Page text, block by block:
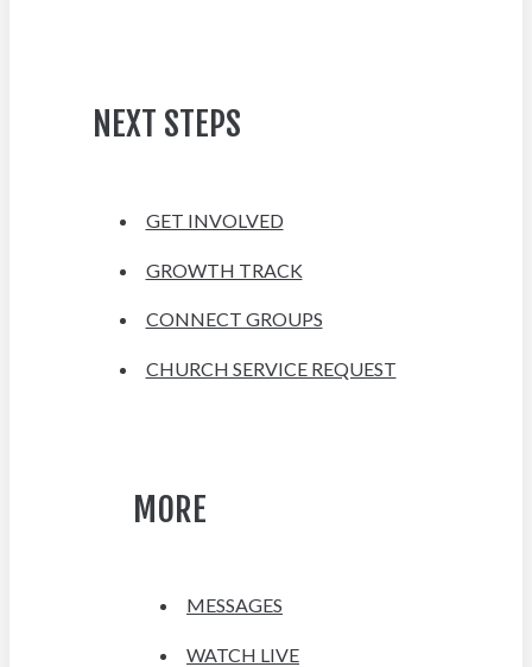
NEXT STEPS
GET INVOLVED
GROWTH TRACK
CONNECT GROUPS
CHURCH SERVICE REQUEST
MORE
MESSAGES
WATCH LIVE